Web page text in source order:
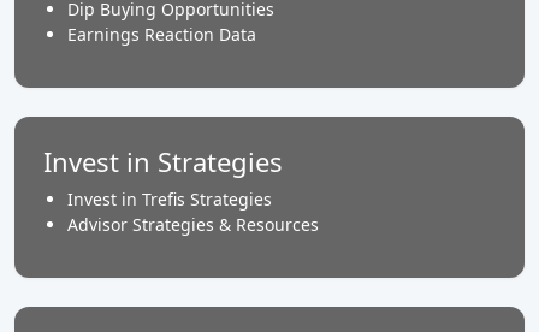
Dip Buying Opportunities
Earnings Reaction Data
Invest in Strategies
Invest in Trefis Strategies
Advisor Strategies & Resources